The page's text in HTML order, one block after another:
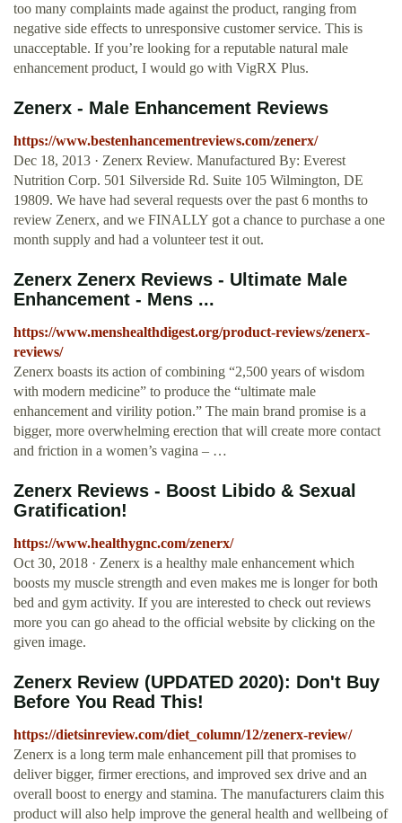
too many complaints made against the product, ranging from
negative side effects to unresponsive customer service. This is
unacceptable. If you’re looking for a reputable natural male
enhancement product, I would go with VigRX Plus.
Zenerx - Male Enhancement Reviews
https://www.bestenhancementreviews.com/zenerx/
Dec 18, 2013 · Zenerx Review. Manufactured By: Everest
Nutrition Corp. 501 Silverside Rd. Suite 105 Wilmington, DE
19809. We have had several requests over the past 6 months to
review Zenerx, and we FINALLY got a chance to purchase a one
month supply and had a volunteer test it out.
Zenerx Zenerx Reviews - Ultimate Male
Enhancement - Mens ...
https://www.menshealthdigest.org/product-reviews/zenerx-
reviews/
Zenerx boasts its action of combining “2,500 years of wisdom
with modern medicine” to produce the “ultimate male
enhancement and virility potion.” The main brand promise is a
bigger, more overwhelming erection that will create more contact
and friction in a women’s vagina – …
Zenerx Reviews - Boost Libido & Sexual
Gratification!
https://www.healthygnc.com/zenerx/
Oct 30, 2018 · Zenerx is a healthy male enhancement which
boosts my muscle strength and even makes me is longer for both
bed and gym activity. If you are interested to check out reviews
more you can go ahead to the official website by clicking on the
given image.
Zenerx Review (UPDATED 2020): Don't Buy
Before You Read This!
https://dietsinreview.com/diet_column/12/zenerx-review/
Zenerx is a long term male enhancement pill that promises to
deliver bigger, firmer erections, and improved sex drive and an
overall boost to energy and stamina. The manufacturers claim this
product will also help improve the general health and wellbeing of